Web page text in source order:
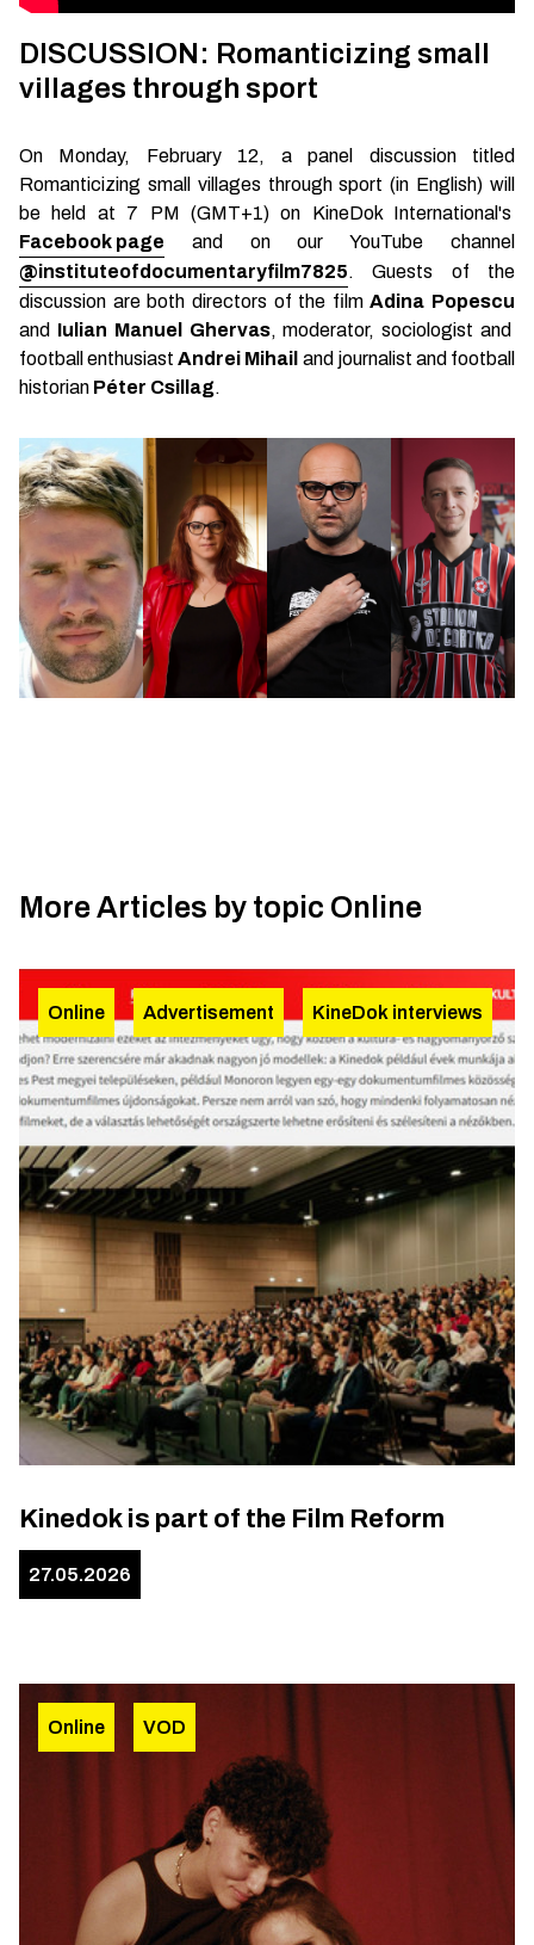
DISCUSSION: Romanticizing small
villages through sport
On Monday, February 12, a panel discussion titled
Romanticizing small villages through sport (in English) will
be held at 7 PM (GMT+1) on KineDok International's
Facebook page and on our YouTube channel
@instituteofdocumentaryfilm7825. Guests of the
discussion are both directors of the filmAdina Popescu
and Iulian Manuel Ghervas, moderator, sociologist and
football enthusiastAndrei Mihail and journalist and football
historian Péter Csillag.
More Articles by topic Online
Online Advertisement KineDok interviews
Kinedok is part of the Film Reform
27.05.2026
Online VOD